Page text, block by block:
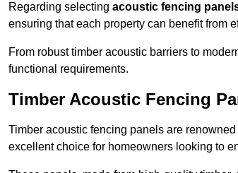
Regarding selecting acoustic fencing
ensuring that each property can benefit from
From robust timber acoustic barriers to
functional requirements.
Timber Acoustic Fencing
Timber acoustic fencing panels are
excellent choice for homeowners looking to